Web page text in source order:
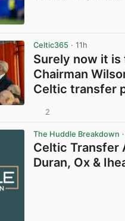
Celtic365 · 11h
Surely now it
Chairman
Celtic transfer
2
The Huddle Breakdown
Celtic Transfer
Duran, Ox &